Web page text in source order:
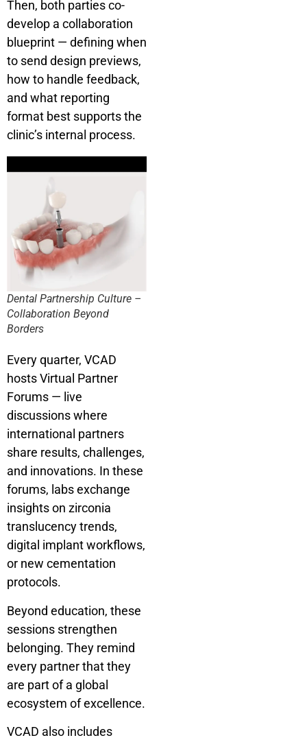
Then, both parties co-
develop a collaboration
blueprint — defining when
to send design previews,
how to handle feedback,
and what reporting
format best supports the
clinic’s internal process.
Dental Partnership Culture –
Collaboration Beyond
Borders
Every quarter, VCAD
hosts Virtual Partner
Forums — live
discussions where
international partners
share results, challenges,
and innovations. In these
forums, labs exchange
insights on zirconia
translucency trends,
digital implant workflows,
or new cementation
protocols.
Beyond education, these
sessions strengthen
belonging. They remind
every partner that they
are part of a global
ecosystem of excellence.
VCAD also includes